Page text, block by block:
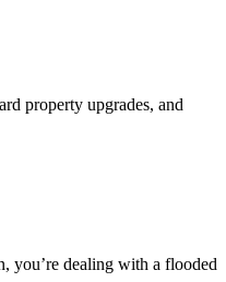
property upgrades, and
you’re dealing with a flooded